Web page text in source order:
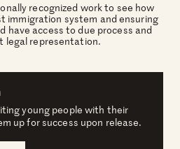
recognized work to see how
immigration system and ensuring
have access to due process and
legal representation.
young people with their
up for success upon release.